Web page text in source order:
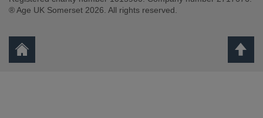
® Age UK Somerset 2026. All rights reserved.